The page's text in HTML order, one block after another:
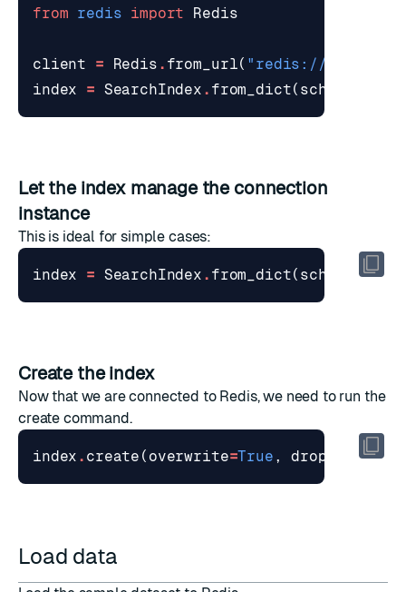
from redis import Redis
client = Redis . from_url( "redis://
index
= SearchIndex . from_dict( schema
Let the index manage the connection
instance
This is ideal for simple cases:
index = SearchIndex . from_dict( schema ,
Create the index
Now that we are connected to Redis, we need to run the
create command.
index . create ( overwrite=True , drop True)
Load data